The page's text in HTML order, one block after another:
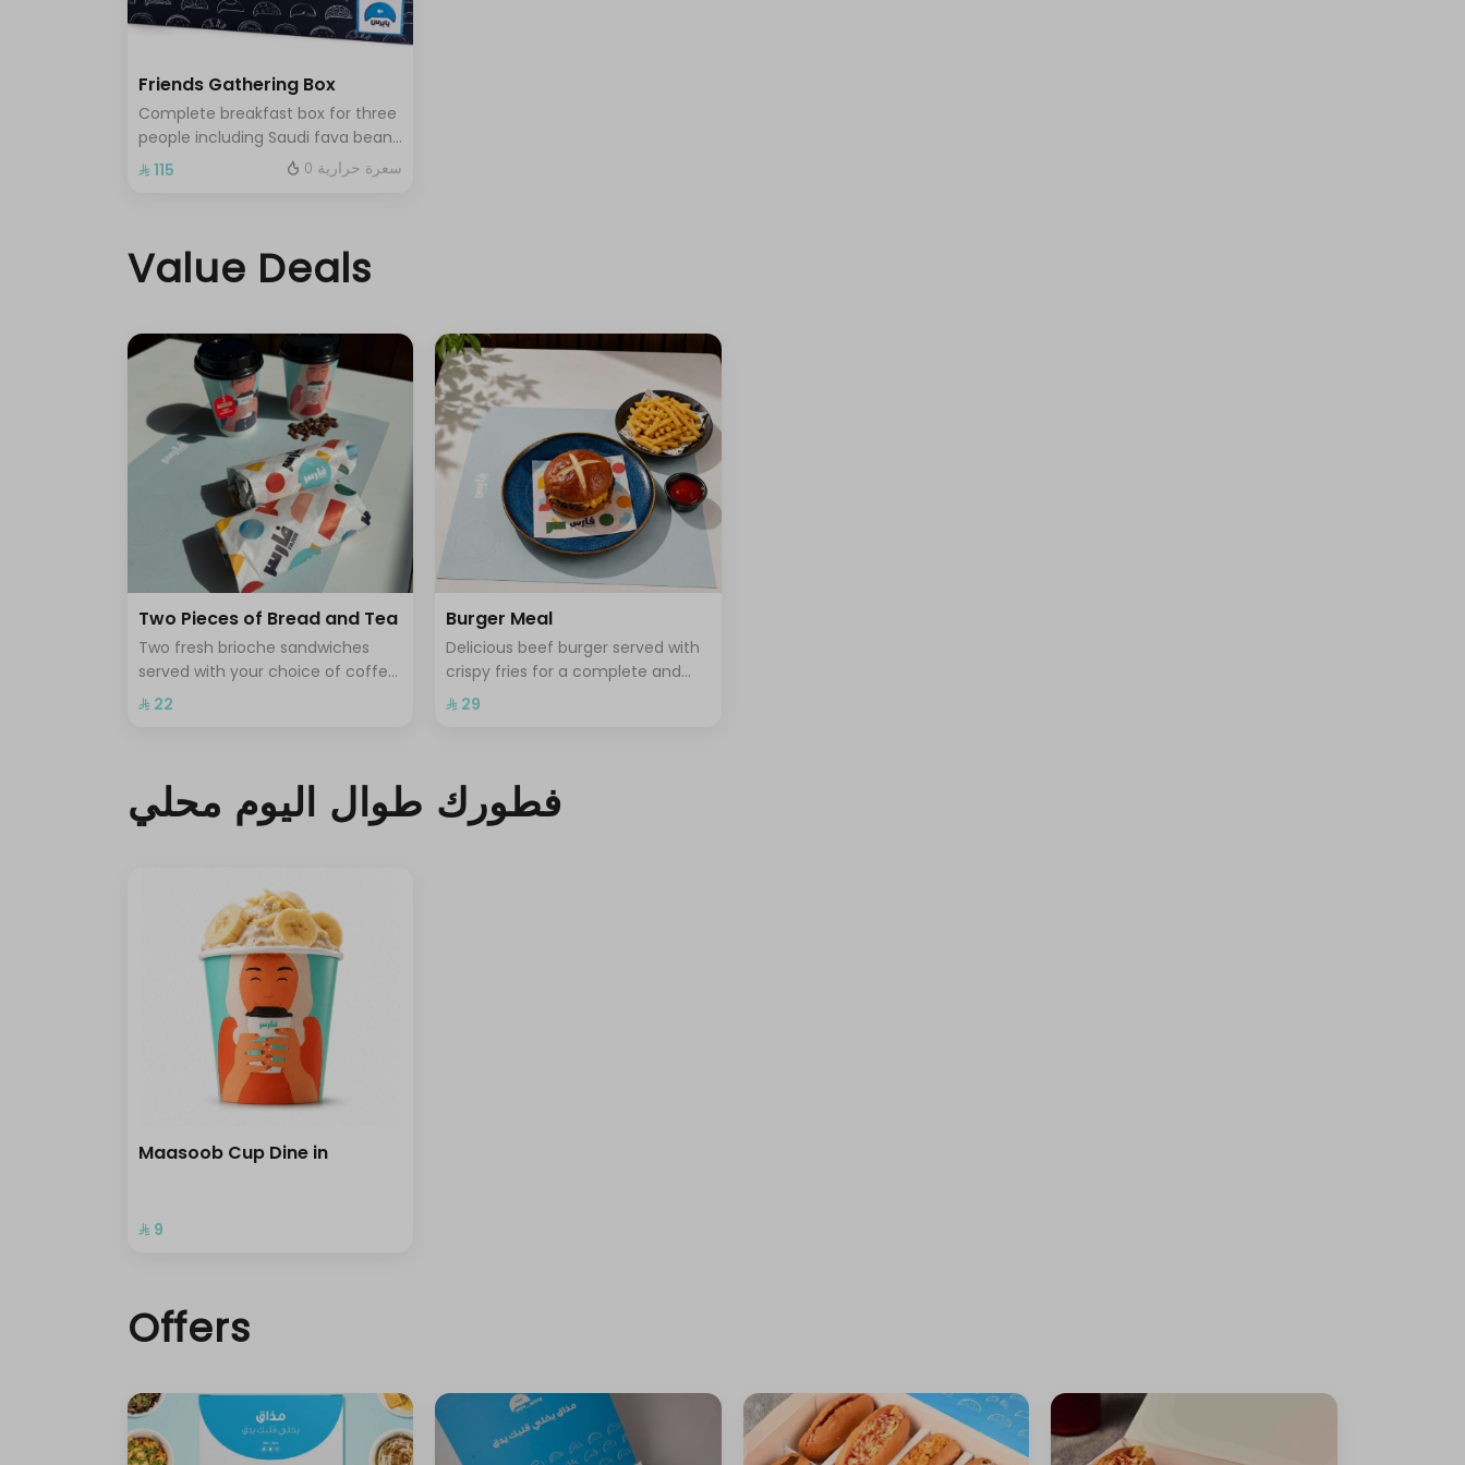
Friends Gathering Box
Complete breakfast box for three
people including Saudi fava beans
nezk fresh liver falafel hummus
bread
⁨⁦‪‬ 115⁩ 0 سعرة حرارية
Value Deals
Two Pieces of Bread and Tea
Two fresh brioche sandwiches
served with your choice of coffee
or tea for a light and delicious
⁨⁦‪‬ 22⁩
Burger Meal
Delicious beef burger served with
crispy fries for a complete and
satisfying meal
⁨⁦‪‬ 29⁩
فطورك طوال اليوم محلي
Maasoob Cup Dine in
⁨⁦‪‬ 9⁩
Offers